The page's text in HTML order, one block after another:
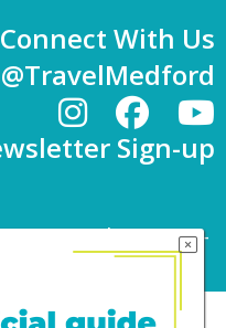
Connect With Us
@TravelMedford
Sign-up
97501 | 541-779-
Webworks